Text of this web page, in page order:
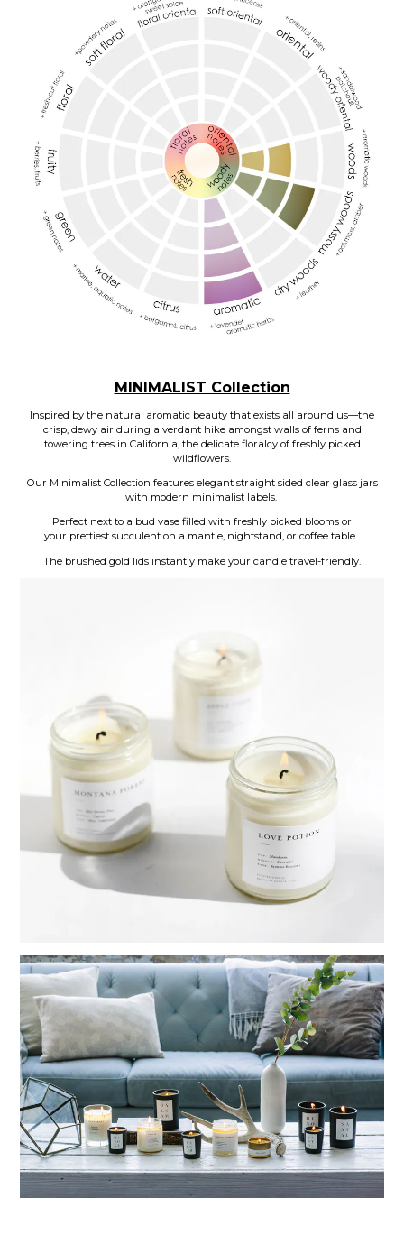
MINIMALIST Collection
Inspired by the natural aromatic beauty that exists all around us—the
crisp, dewy air during a verdant hike amongst walls of ferns and
towering trees in California, the delicate floralcy of freshly picked
wildflowers.
Our Minimalist Collection features elegant straight sided clear glass jars
with modern minimalist labels.
Perfect next to a bud vase filled with freshly picked blooms or
your prettiest succulent on a mantle, nightstand, or coffee table.
The brushed gold lids instantly make your candle travel-friendly.